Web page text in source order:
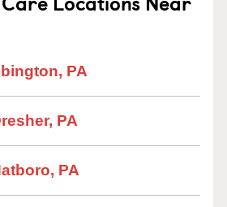
PA
PA
PA